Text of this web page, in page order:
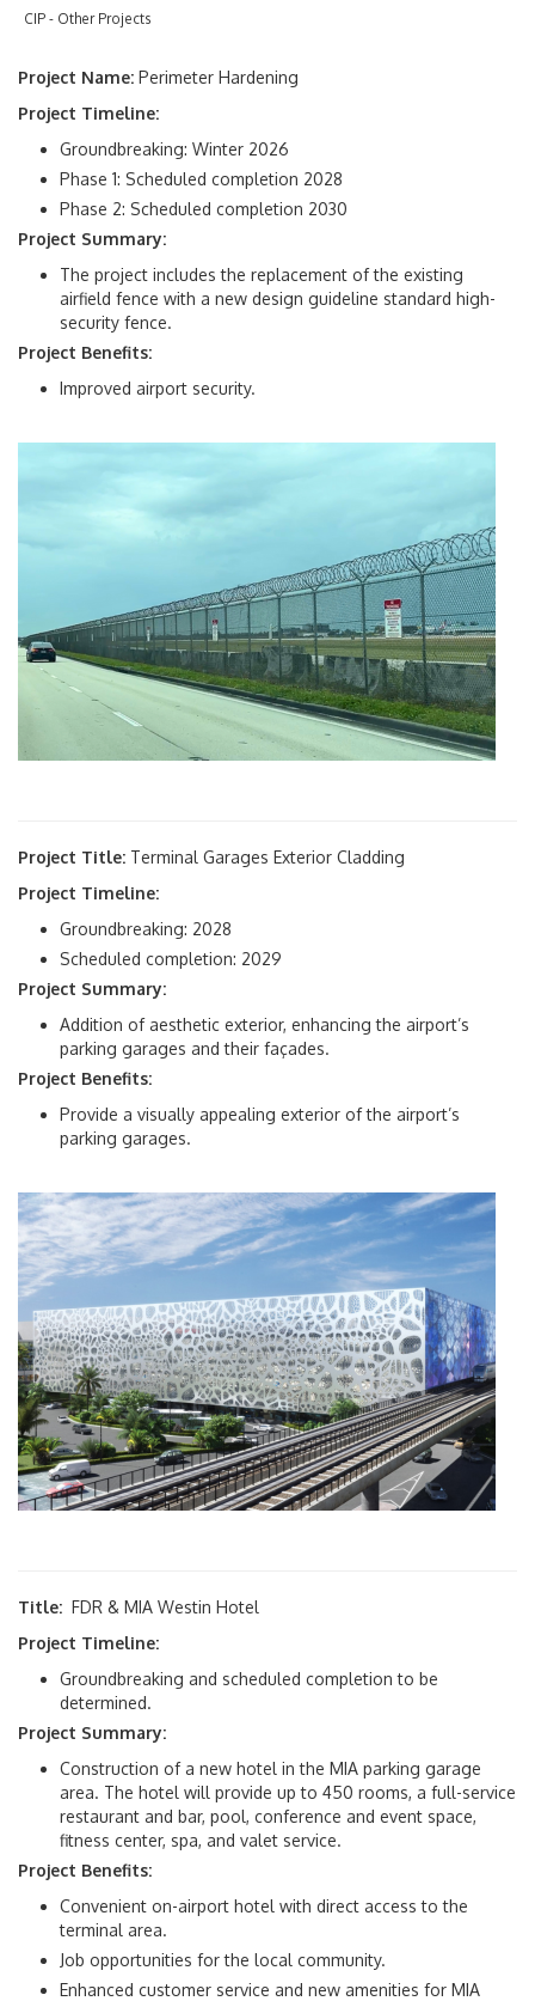
Regulatory Compliance & Audit
Small Business Engagement
Special Events
Facilities Development
Airport Master Plan
Capital Improvement Program
MIA Future Ready
- Civil Environmental
- Design
- Construction
Annual Report
Operations Daily Report
Revenue Financial Statistics
Traffic Reports
News Room
Protocol & International Affairs
About Us
About MIA
Airport Master Plan
Airport Statistics
History of MIA
Miami-Dade Airports
News Room
FS 332.0075
Resources
CIP - Other Projects
Project Name: Perimeter Hardening
Project Timeline:
Groundbreaking: Winter 2026
Phase 1: Scheduled completion 2028
Phase 2: Scheduled completion 2030
Project Summary:
The project includes the replacement of the existing
airfield fence with a new design guideline standard high-
security fence.
Project Benefits:
Improved airport security.
Project Title: Terminal Garages Exterior Cladding
Project Timeline:
Groundbreaking: 2028
Scheduled completion: 2029
Project Summary:
Addition of aesthetic exterior, enhancing the airport’s
parking garages and their façades.
Project Benefits:
Provide a visually appealing exterior of the airport’s
parking garages.
Title: FDR & MIA Westin Hotel
Project Timeline:
Groundbreaking and scheduled completion to be
determined.
Project Summary:
Construction of a new hotel in the MIA parking garage
area. The hotel will provide up to 450 rooms, a full-service
restaurant and bar, pool, conference and event space,
fitness center, spa, and valet service.
Project Benefits:
Convenient on-airport hotel with direct access to the
terminal area.
Job opportunities for the local community.
Enhanced customer service and new amenities for MIA